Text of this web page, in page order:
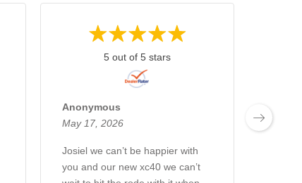
5 out of 5 stars
Anonymous
May 17, 2026
Josiel we can’t be happier with
you and our new xc40 we can’t
April